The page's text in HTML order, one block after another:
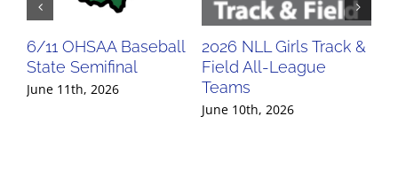
6/11 OHSAA Baseball
State Semifinal
June 11th, 2026
2026 NLL Girls Track &
Field All-League
Teams
June 10th, 2026